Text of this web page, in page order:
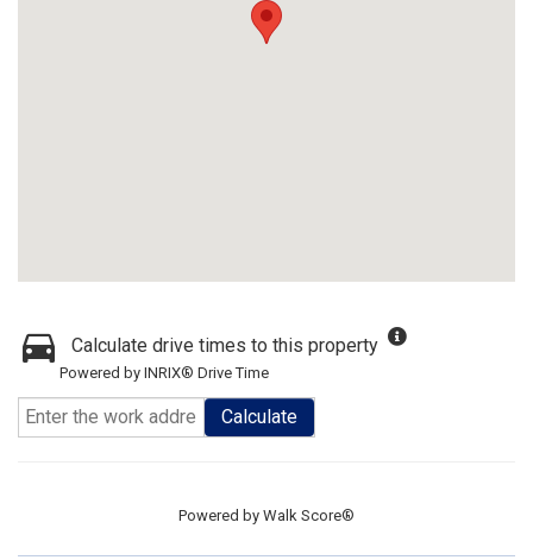
Calculate drive times to this property
Powered by INRIX® Drive Time
Calculate
Powered by Walk Score®